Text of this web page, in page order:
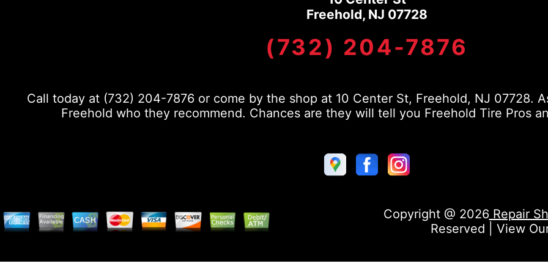
Freehold, NJ 07728
(732) 204-7876
Call today at (732) 204-7876 or come by the shop at 10 Center St, Freehold, NJ 07728.
Freehold who they recommend. Chances are they will tell you Freehold Tire Pros
Copyright @ 2026Repair
Reserved | View